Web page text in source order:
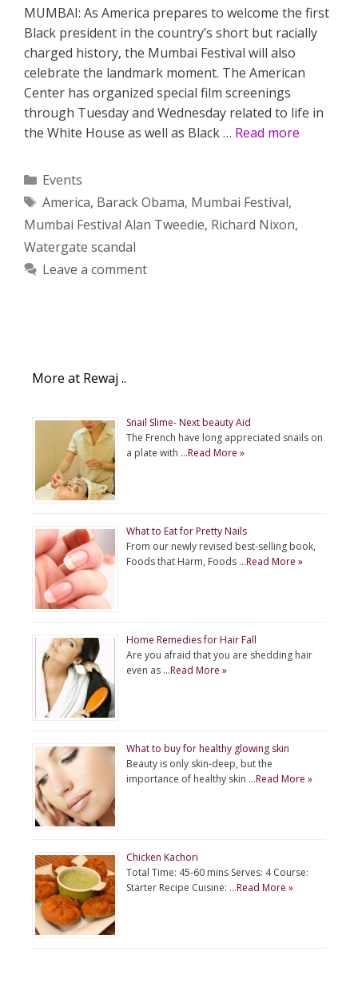
MUMBAI: As America prepares to welcome the first
Black president in the country’s short but racially
charged history, the Mumbai Festival will also
celebrate the landmark moment. The American
Center has organized special film screenings
through Tuesday and Wednesday related to life in
the White House as well as Black … Read more
Categories
Events
Tags
America, Barack Obama, Mumbai Festival,
Mumbai Festival Alan Tweedie, Richard Nixon,
Watergate scandal
Leave a comment
More at Rewaj ..
Snail Slime- Next beauty Aid
The French have long appreciated snails on
a plate with …Read More »
What to Eat for Pretty Nails
From our newly revised best-selling book,
Foods that Harm, Foods …Read More »
Home Remedies for Hair Fall
Are you afraid that you are shedding hair
even as …Read More »
What to buy for healthy glowing skin
Beauty is only skin-deep, but the
importance of healthy skin …Read More »
Chicken Kachori
Total Time: 45-60 mins Serves: 4 Course:
Starter Recipe Cuisine: …Read More »